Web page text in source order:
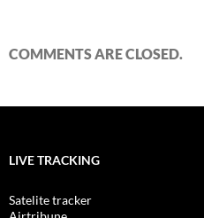
COMMENTS ARE CLOSED.
LIVE TRACKING
Satelite tracker